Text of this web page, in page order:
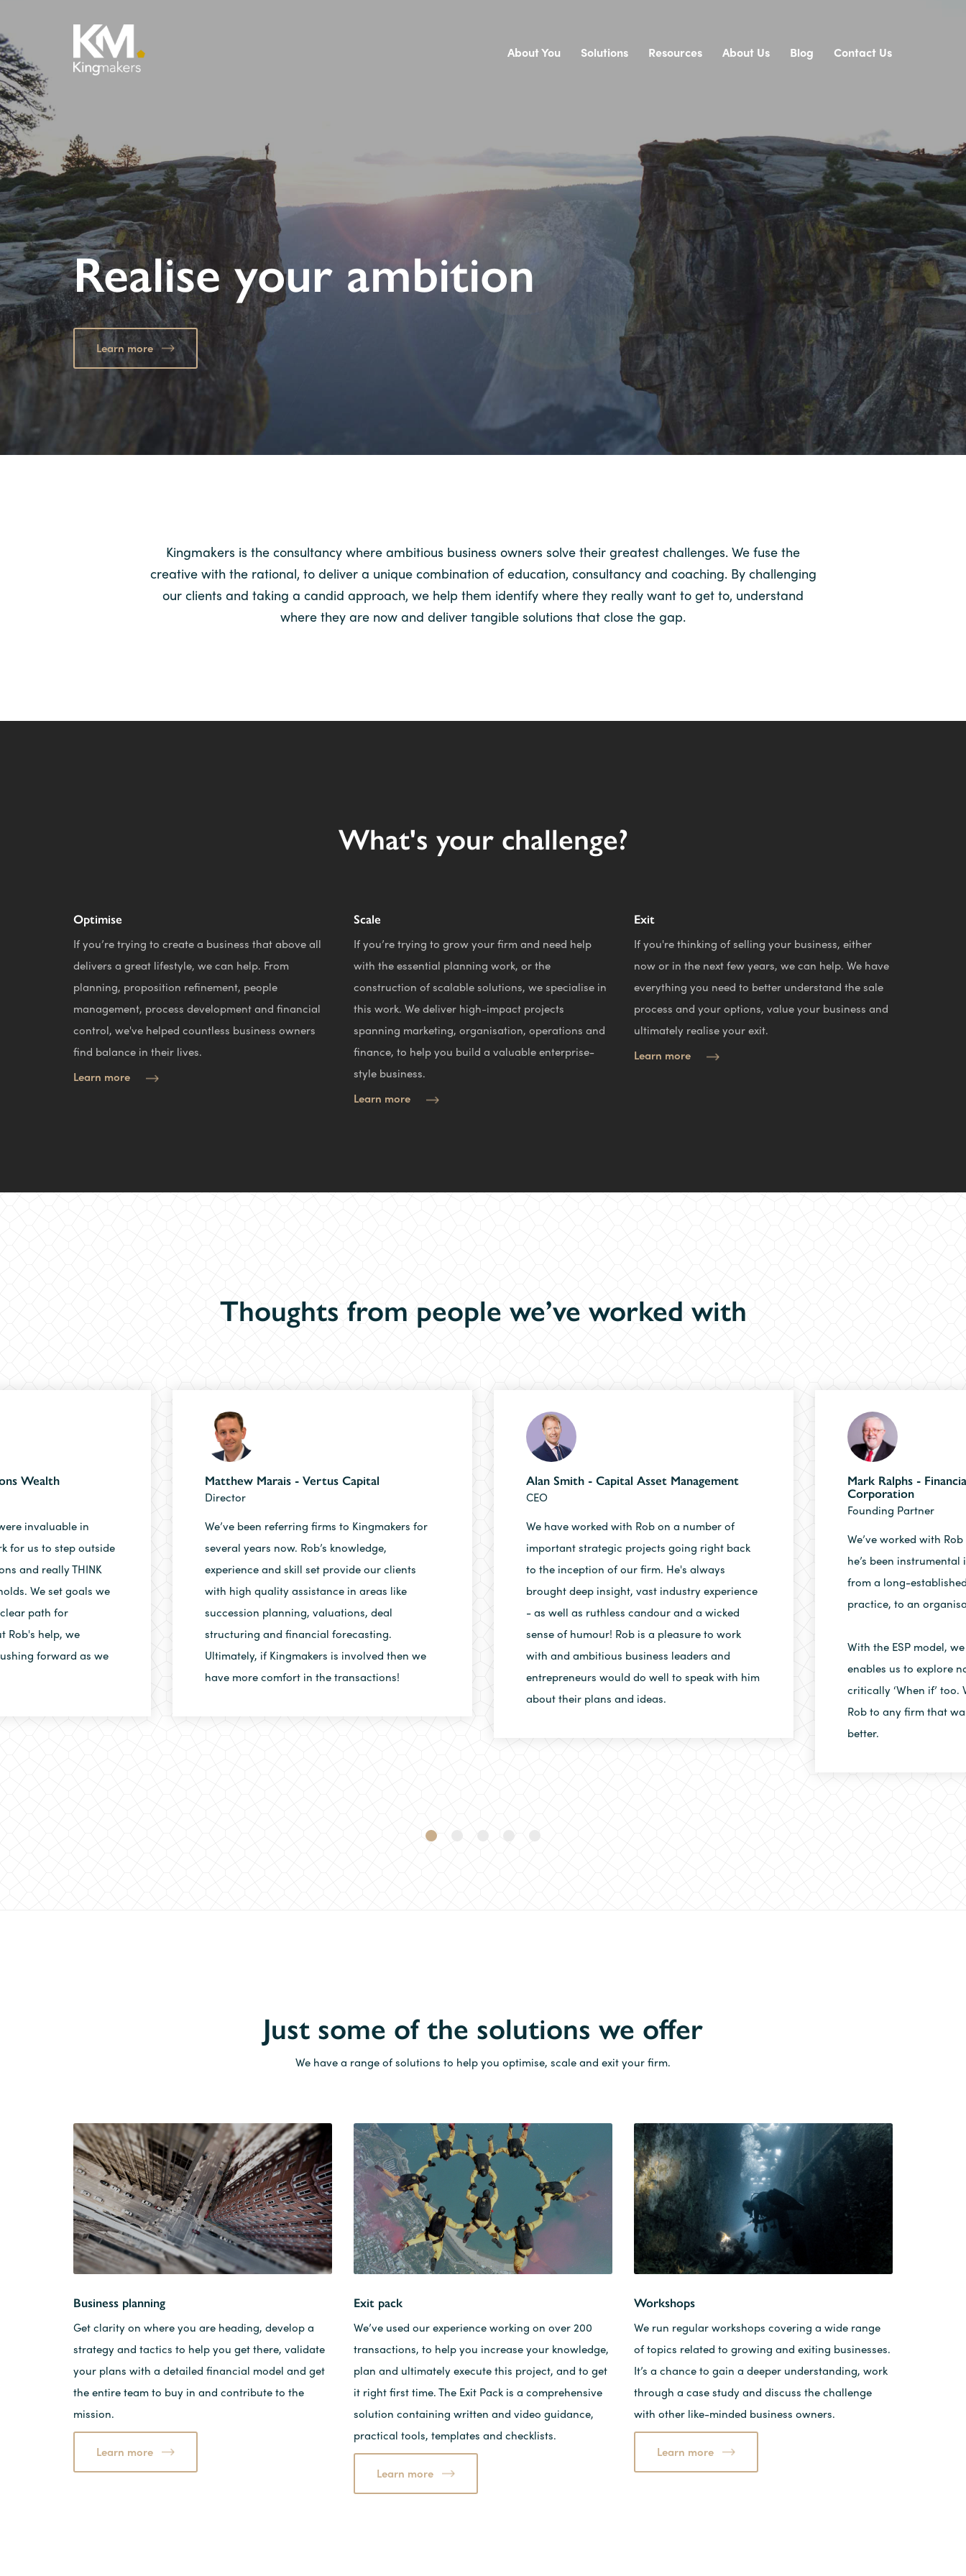
About You Solutions Resources About Us Blog Contact Us
Realise your ambition
Learn more
Kingmakers is the consultancy where ambitious business owners solve their greatest challenges. We fuse the
creative with the rational, to deliver a unique combination of education, consultancy and coaching. By challenging
our clients and taking a candid approach, we help them identify where they really want to get to, understand
where they are now and deliver tangible solutions that close the gap.
What's your challenge?
Optimise
If you’re trying to create a business that above all
delivers a great lifestyle, we can help. From
planning, proposition refinement, people
management, process development and financial
control, we've helped countless business owners
find balance in their lives.
Learn more
Scale
If you’re trying to grow your firm and need help
with the essential planning work, or the
construction of scalable solutions, we specialise in
this work. We deliver high-impact projects
spanning marketing, organisation, operations and
finance, to help you build a valuable enterprise-
style business.
Learn more
Exit
If you're thinking of selling your business, either
now or in the next few years, we can help. We have
everything you need to better understand the sale
process and your options, value your business and
ultimately realise your exit.
Learn more
Thoughts from people we’ve worked with
Wealth
invaluable in
for us to step outside
and really THINK
We set goals we
path for
Rob's help, we
forward as we
Matthew Marais - Vertus Capital
Director
We’ve been referring firms to Kingmakers for
several years now. Rob’s knowledge,
experience and skill set provide our clients
with high quality assistance in areas like
succession planning, valuations, deal
structuring and financial forecasting.
Ultimately, if Kingmakers is involved then we
have more comfort in the transactions!
Alan Smith - Capital Asset Management
CEO
We have worked with Rob on a number of
important strategic projects going right back
to the inception of our firm. He's always
brought deep insight, vast industry experience
- as well as ruthless candour and a wicked
sense of humour! Rob is a pleasure to work
with and ambitious business leaders and
entrepreneurs would do well to speak with him
about their plans and ideas.
Mark Ralphs -
Corporation
Founding Partner
We’ve worked with
he’s been
from a long-
practice, to an
With the ESP model,
enables us to explore
critically ‘When if’
Rob to any firm that
better.
Just some of the solutions we offer
We have a range of solutions to help you optimise, scale and exit your firm.
Business planning
Get clarity on where you are heading, develop a
strategy and tactics to help you get there, validate
your plans with a detailed financial model and get
the entire team to buy in and contribute to the
mission.
Learn more
Exit pack
We’ve used our experience working on over 200
transactions, to help you increase your knowledge,
plan and ultimately execute this project, and to get
it right first time. The Exit Pack is a comprehensive
solution containing written and video guidance,
practical tools, templates and checklists.
Learn more
Workshops
We run regular workshops covering a wide range
of topics related to growing and exiting businesses.
It’s a chance to gain a deeper understanding, work
through a case study and discuss the challenge
with other like-minded business owners.
Learn more